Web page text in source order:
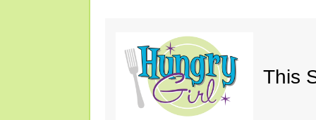
This